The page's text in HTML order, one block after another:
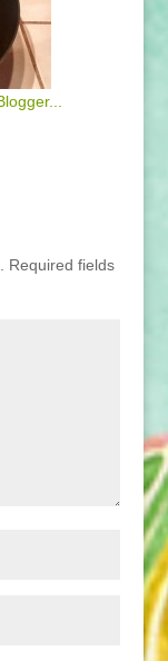
Required fields